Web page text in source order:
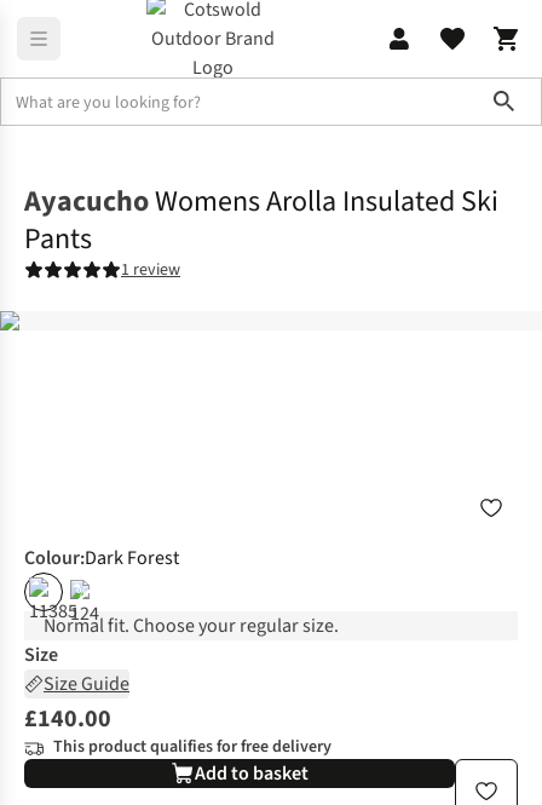
AyacuchoWomens Arolla Insulated Ski
Pants
1 review
Colour:Dark Forest
%
Normal fit. Choose your regular size.
Size
Size Guide
£140.00
This product qualifies for free delivery
Add to basket